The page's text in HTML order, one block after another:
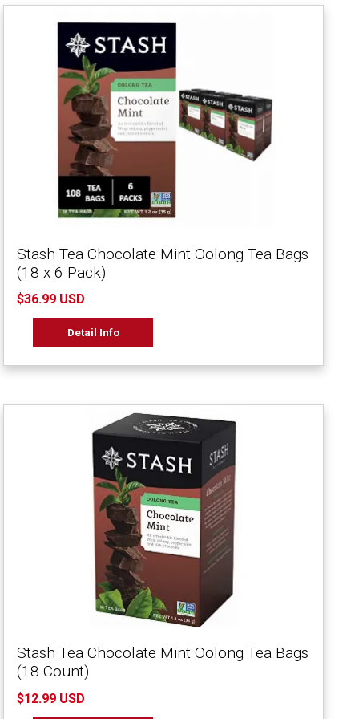
Stash Tea Chocolate Mint Oolong Tea Bags
(18 x 6 Pack)
$36.99 USD
Detail Info
Stash Tea Chocolate Mint Oolong Tea Bags
(18 Count)
$12.99 USD